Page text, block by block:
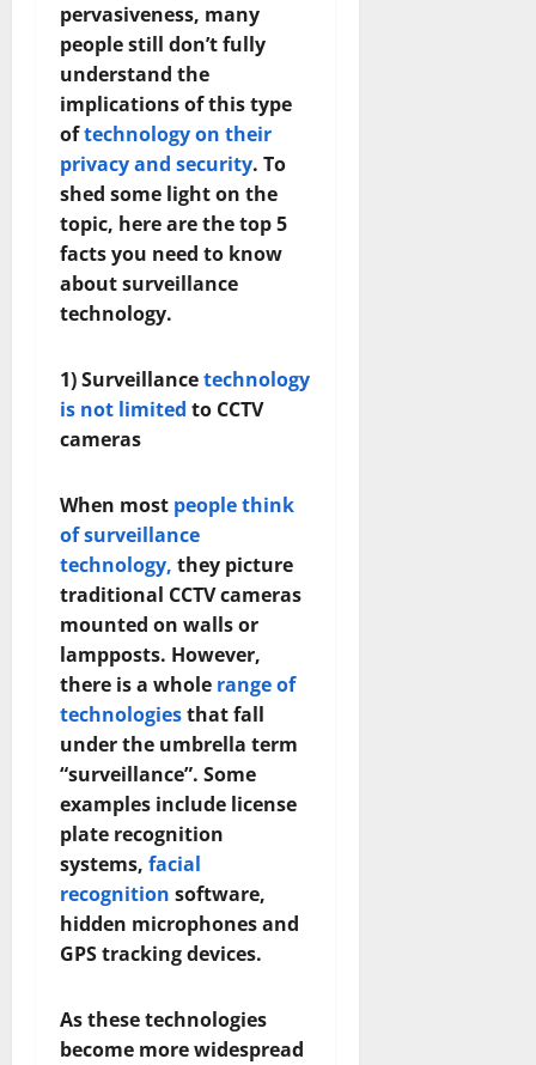
pervasiveness, many
people still don’t fully
understand the
implications of this type
oftechnology on their
privacy and security. To
shed some light on the
topic, here are the top 5
facts you need to know
about surveillance
technology.
1) Surveillancetechnology
is not limited to CCTV
cameras
When most people think
of surveillance
technology, they picture
traditional CCTV cameras
mounted on walls or
lampposts. However,
there is a whole range of
technologiesthat fall
under the umbrella term
“surveillance”. Some
examples include license
plate recognition
systems, facial
recognition software,
hidden microphones and
GPS tracking devices.
As these technologies
become more widespread